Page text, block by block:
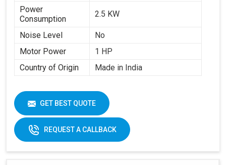
Power
Consumption
2.5 KW
Noise Level
No
Motor Power
1 HP
Country of Origin
Made in India
GET BEST QUOTE
REQUEST A CALLBACK